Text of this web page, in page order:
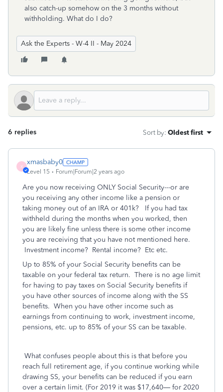
also catch-up somehow on the 3 months without
withholding. What do I do?
Ask the Experts - W-4 II - May 2024
6 replies Sort by: Oldest first
X
xmasbaby0
Level 15 Forum|Forum|2 years ago
Are you now receiving ONLY Social Security---or are
you receiving any other income like a pension or
taking money out of an IRA or 401k? If you had tax
withheld during the months when you worked, then
you are likely fine unless there is some other income
you are receiving that you have not mentioned here.
Investment income? Rental income? Etc etc.
Up to 85% of your Social Security benefits can be
taxable on your federal tax return. There is no age limit
for having to pay taxes on Social Security benefits if
you have other sources of income along with the SS
benefits. When you have other income such as
earnings from continuing to work, investment income,
pensions, etc. up to 85% of your SS can be taxable.
What confuses people about this is that before you
reach full retirement age, if you continue working while
drawing SS, your benefits can be reduced if you earn
over a certain limit. (For 2019 it was $17,640— for 2020